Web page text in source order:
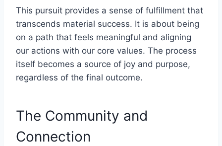
This pursuit provides a sense of fulfillment that
transcends material success. It is about being
on a path that feels meaningful and aligning
our actions with our core values. The process
itself becomes a source of joy and purpose,
regardless of the final outcome.
The Community and
Connection